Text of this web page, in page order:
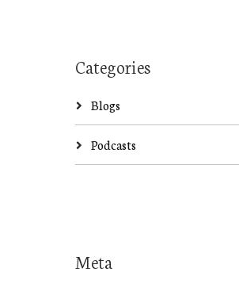
Categories
Blogs
Podcasts
Meta